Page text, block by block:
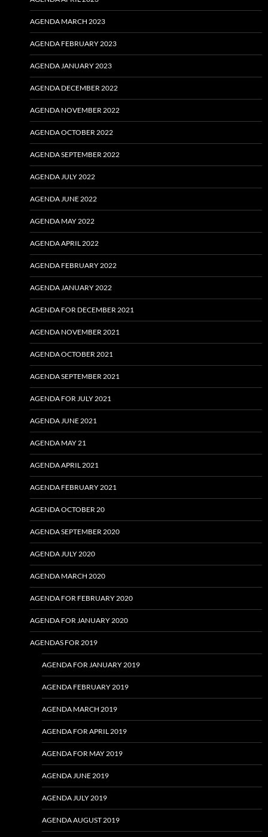
AGENDA MARCH 2023
AGENDA FEBRUARY 2023
AGENDA JANUARY 2023
AGENDA DECEMBER 2022
AGENDA NOVEMBER 2022
AGENDA OCTOBER 2022
AGENDA SEPTEMBER 2022
AGENDA JULY 2022
AGENDA JUNE 2022
AGENDA MAY 2022
AGENDA APRIL 2022
AGENDA FEBRUARY 2022
AGENDA JANUARY 2022
AGENDA FOR DECEMBER 2021
AGENDA NOVEMBER 2021
AGENDA OCTOBER 2021
AGENDA SEPTEMBER 2021
AGENDA FOR JULY 2021
AGENDA JUNE 2021
AGENDA MAY 21
AGENDA APRIL 2021
AGENDA FEBRUARY 2021
AGENDA OCTOBER 20
AGENDA SEPTEMBER 2020
AGENDA JULY 2020
AGENDA MARCH 2020
AGENDA FOR FEBRUARY 2020
AGENDA FOR JANUARY 2020
AGENDAS FOR 2019
AGENDA FOR JANUARY 2019
AGENDA FEBRUARY 2019
AGENDA MARCH 2019
AGENDA FOR APRIL 2019
AGENDA FOR MAY 2019
AGENDA JUNE 2019
AGENDA JULY 2019
AGENDA AUGUST 2019